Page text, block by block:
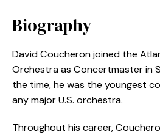
Biography
David Coucheron joined the
Orchestra as Concertmaster in
the time, he was the youngest
any major U.S. orchestra.
Throughout his career,